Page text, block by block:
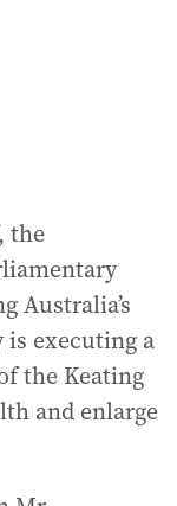
the
Australia’s
executing a
the Keating
and enlarge